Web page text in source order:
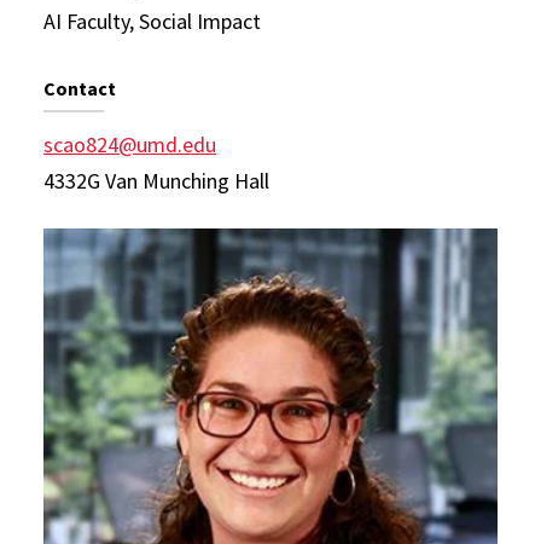
AI Faculty, Social Impact
Contact
scao824@umd.edu
4332G Van Munching Hall